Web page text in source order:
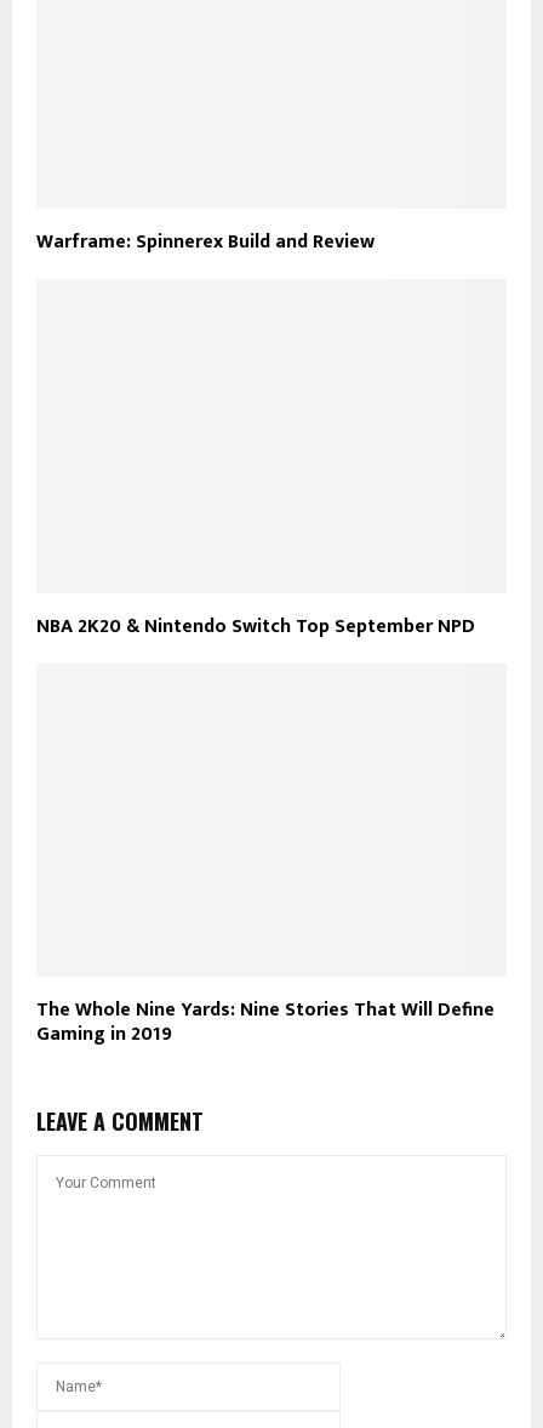
Warframe: Spinnerex Build and Review
NBA 2K20 & Nintendo Switch Top September NPD
The Whole Nine Yards: Nine Stories That Will Define
Gaming in 2019
LEAVE A COMMENT